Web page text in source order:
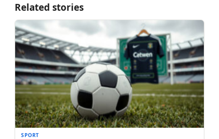
Related stories
SPORT